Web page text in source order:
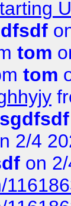
tom
tom
2/4
on